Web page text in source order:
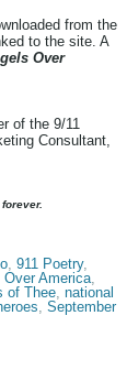
from the
to the site. A
Over
of the 9/11
Consultant,
, 911 Poetry,
Over America,
of Thee, national
, September